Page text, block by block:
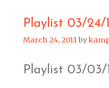
Playlist 03/24/
March 24, 2011by
Playlist 03/03/